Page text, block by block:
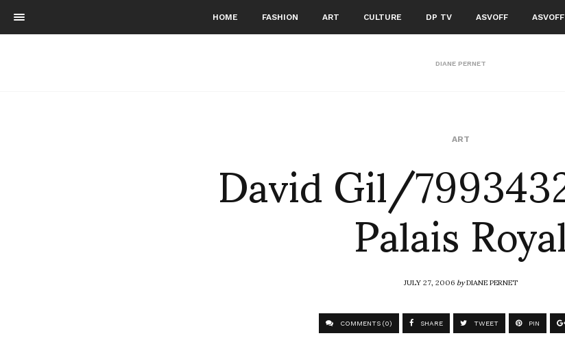
HOME FASHION ART CULTURE DP TV ASVOFF
DIANE PERNET
ART
David Gil/Palais
JULY 27, 2006byDIANE PERNET
COMMENTS (0) SHARE TWEET PIN